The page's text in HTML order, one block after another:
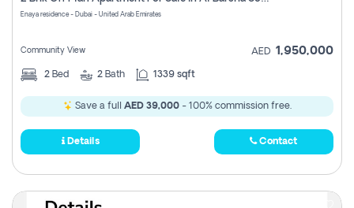
Enaya residence - Dubai - United Arab Emirates
Community View AED 1,950,000
2 Bed 2 Bath 1339 sqft
Save a full AED 39,000- 100% commission free.
Details Contact